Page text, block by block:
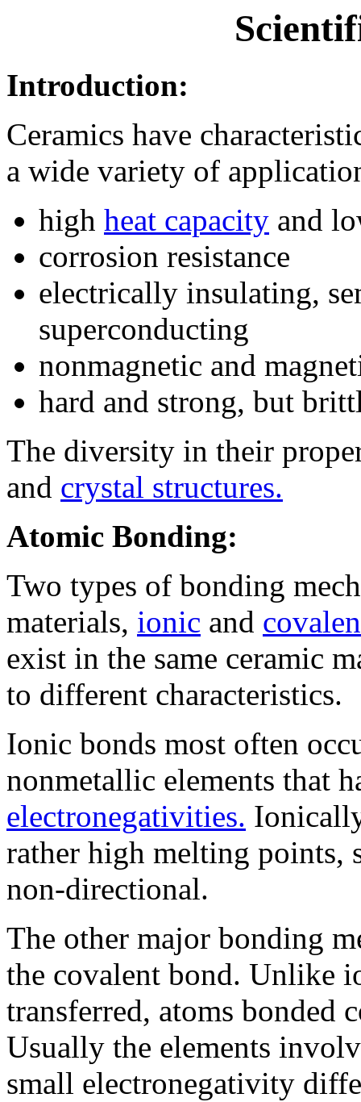
Introduction:
Ceramics have
a wide variety of
high heat capacity and
corrosion resistance
electrically insulating,
superconducting
nonmagnetic and
hard and strong, but
The diversity in their
and crystal structures.
Atomic Bonding:
Two types of bonding
materials, ionic and
exist in the same ceramic
to different characteristics.
Ionic bonds most often
nonmetallic elements that
electronegativities.
rather high melting points,
non-directional.
The other major bonding
the covalent bond. Unlike
transferred, atoms bonded
Usually the elements
small electronegativity